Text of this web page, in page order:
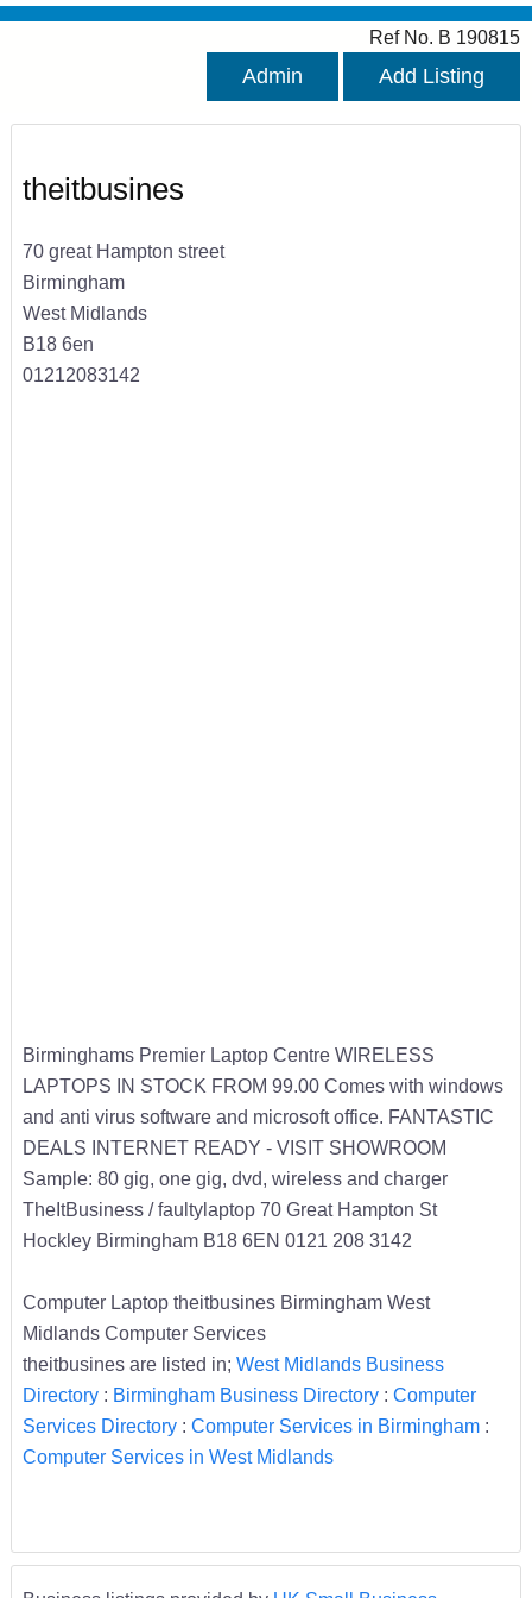
Ref No. B 190815
Admin Add Listing
theitbusines
70 great Hampton street
Birmingham
West Midlands
B18 6en
01212083142
Birminghams Premier Laptop Centre WIRELESS
LAPTOPS IN STOCK FROM 99.00 Comes with windows
and anti virus software and microsoft office. FANTASTIC
DEALS INTERNET READY - VISIT SHOWROOM
Sample: 80 gig, one gig, dvd, wireless and charger
TheItBusiness / faultylaptop 70 Great Hampton St
Hockley Birmingham B18 6EN 0121 208 3142
Computer Laptop theitbusines Birmingham West
Midlands Computer Services
theitbusines are listed in; West Midlands Business
Directory: Birmingham Business Directory: Computer
Services Directory: Computer Services in Birmingham:
Computer Services in West Midlands